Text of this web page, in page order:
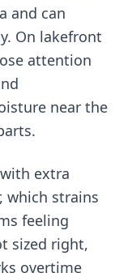
and can
On lakefront
attention
near the
extra
which strains
feeling
sized right,
overtime